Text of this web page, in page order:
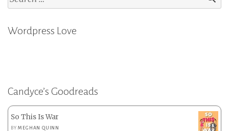
for:
Wordpress Love
Candyce’s Goodreads
So This Is War
BYMEGHAN QUINN